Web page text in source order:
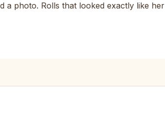
a photo. Rolls that looked exactly like her